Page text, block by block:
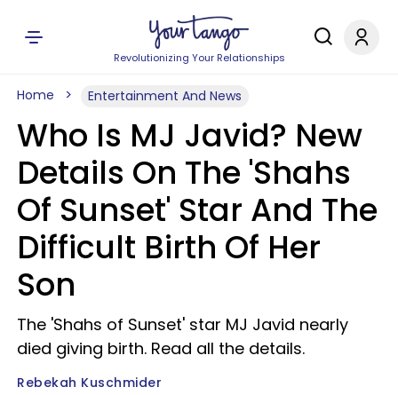
Revolutionizing Your Relationships
Home Entertainment And News
Who Is MJ Javid? New
Details On The 'Shahs
Of Sunset' Star And The
Difficult Birth Of Her
Son
The 'Shahs of Sunset' star MJ Javid nearly
died giving birth. Read all the details.
Rebekah Kuschmider